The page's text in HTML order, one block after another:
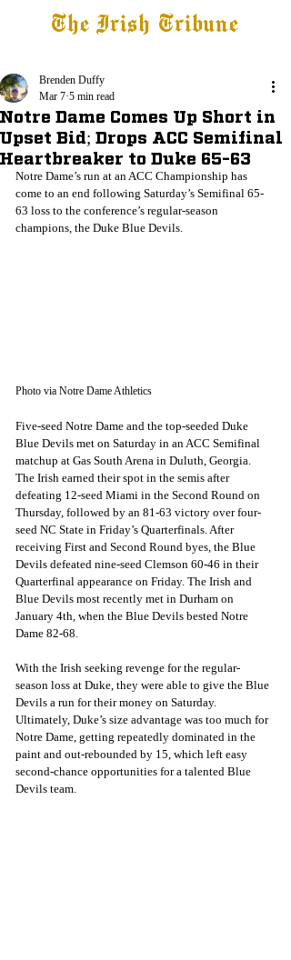
The Irish Tribune
Notre Dame Comes Up Short in
Upset Bid; Drops ACC Semifinal
Heartbreaker to Duke 65-63
Brenden Duffy
Mar 7 5 min read
Notre Dame’s run at an ACC Championship has
come to an end following Saturday’s Semifinal 65-
63 loss to the conference’s regular-season
champions, the Duke Blue Devils.
Photo via Notre Dame Athletics
Five-seed Notre Dame and the top-seeded Duke
Blue Devils met on Saturday in an ACC Semifinal
matchup at Gas South Arena in Duluth, Georgia.
The Irish earned their spot in the semis after
defeating 12-seed Miami in the Second Round on
Thursday, followed by an 81-63 victory over four-
seed NC State in Friday’s Quarterfinals. After
receiving First and Second Round byes, the Blue
Devils defeated nine-seed Clemson 60-46 in their
Quarterfinal appearance on Friday. The Irish and
Blue Devils most recently met in Durham on
January 4th, when the Blue Devils bested Notre
Dame 82-68.
With the Irish seeking revenge for the regular-
season loss at Duke, they were able to give the Blue
Devils a run for their money on Saturday.
Ultimately, Duke’s size advantage was too much for
Notre Dame, getting repeatedly dominated in the
paint and out-rebounded by 15, which left easy
second-chance opportunities for a talented Blue
Devils team.